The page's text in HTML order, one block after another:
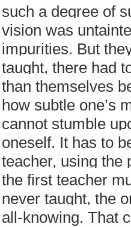
such a degree of
vision was
impurities. But
taught, there had
than themselves
how subtle one’s
cannot stumble
oneself. It has to
teacher, using the
the first teacher
never taught, the
all-knowing. That